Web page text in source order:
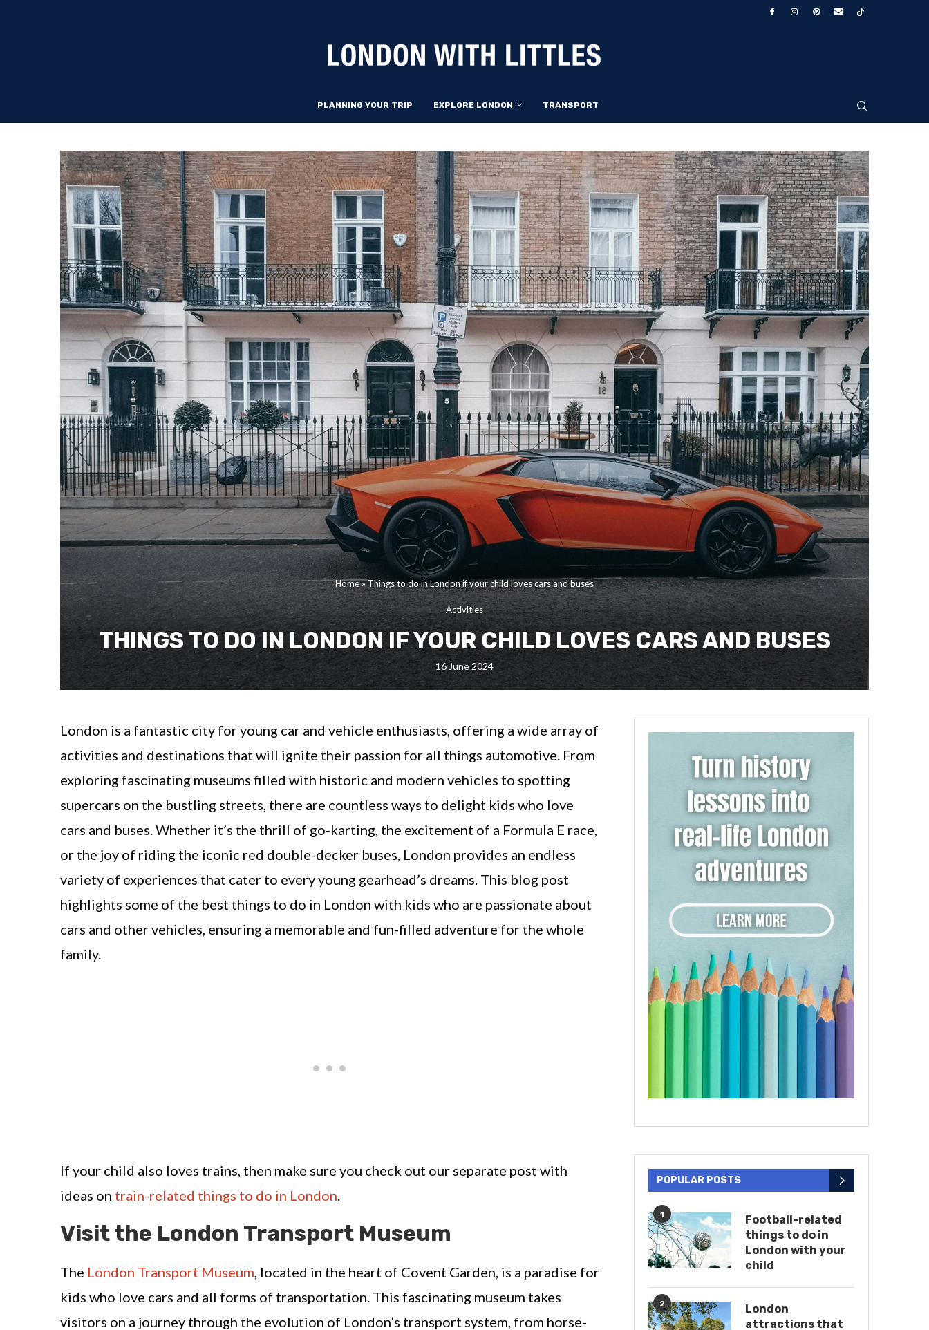
PLANNING YOUR TRIP EXPLORE LONDON TRANSPORT
Home»Things to do in London if your child loves cars and buses
Activities
THINGS TO DO IN LONDON IF YOUR CHILD LOVES CARS AND BUSES
16 June 2024
London is a fantastic city for young car and vehicle enthusiasts, offering a wide array of
activities and destinations that will ignite their passion for all things automotive. From
exploring fascinating museums filled with historic and modern vehicles to spotting
supercars on the bustling streets, there are countless ways to delight kids who love
cars and buses. Whether it’s the thrill of go-karting, the excitement of a Formula E race,
or the joy of riding the iconic red double-decker buses, London provides an endless
variety of experiences that cater to every young gearhead’s dreams. This blog post
highlights some of the best things to do in London with kids who are passionate about
cars and other vehicles, ensuring a memorable and fun-filled adventure for the whole
family.
If your child also loves trains, then make sure you check out our separate post with
ideas on train-related things to do in London.
Visit the London Transport Museum
The London Transport Museum, located in the heart of Covent Garden, is a paradise for
kids who love cars and all forms of transportation. This fascinating museum takes
visitors on a journey through the evolution of London’s transport system, from horse-
POPULAR POSTS
1
Football-related
things to do in
London with your
child
2
London
attractions that